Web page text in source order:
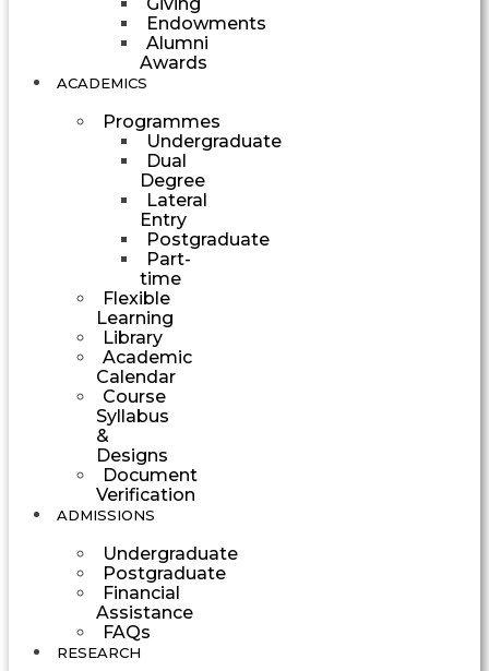
Endowments
Alumni
Awards
ACADEMICS
Programmes
Undergraduate
Dual
Degree
Lateral
Entry
Postgraduate
Part-
time
Flexible
Learning
Library
Academic
Calendar
Course
Syllabus
&
Designs
Document
Verification
ADMISSIONS
Undergraduate
Postgraduate
Financial
Assistance
FAQs
RESEARCH